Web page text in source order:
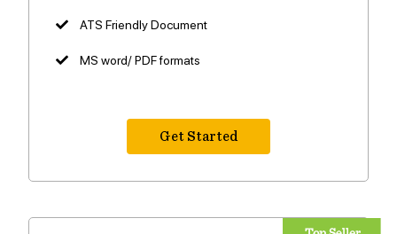
ATS Friendly Document
MS word/ PDF formats
Get Started